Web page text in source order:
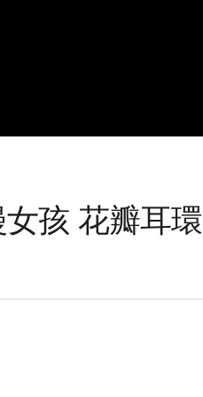
孩 花瓣耳環